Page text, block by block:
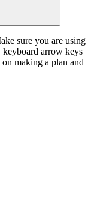
sure you are using
arrow keys
making a plan and